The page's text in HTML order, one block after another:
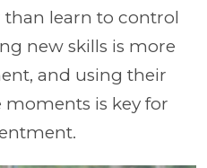
learn to control
new skills is more
and using their
moments is key for